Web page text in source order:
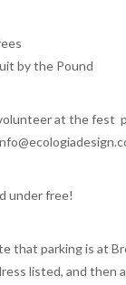
by the Pound
at the fest
under free!
that parking is at
listed, and then